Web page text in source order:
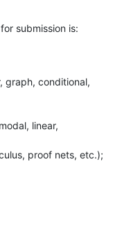
submission is: